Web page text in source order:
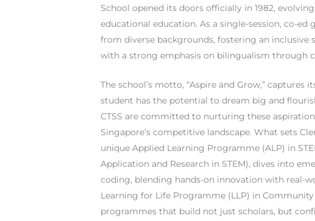
School opened its doors officially in 1982,
educational education. As a single-session, co-
from diverse backgrounds, fostering an inclusive
with a strong emphasis on bilingualism through
The school’s motto, “Aspire and Grow,”
student has the potential to dream big and
CTSS are committed to nurturing these
Singapore’s competitive landscape. What sets
unique Applied Learning Programme (ALP) in
Application and Research in STEM), dives into
coding, blending hands-on innovation with real-
Learning for Life Programme (LLP) in Community
programmes that build not just scholars, but